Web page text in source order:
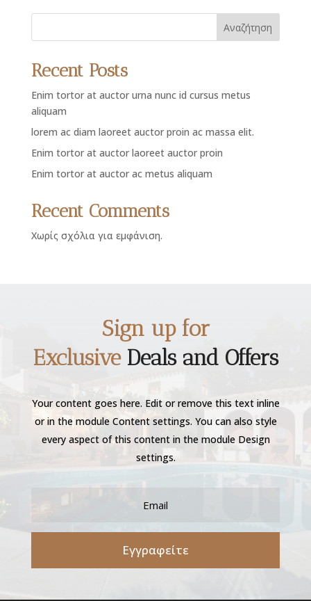
Αναζήτηση
Recent Posts
Enim tortor at auctor urna nunc id cursus metus
aliquam
lorem ac diam laoreet auctor proin ac massa elit.
Enim tortor at auctor laoreet auctor proin
Enim tortor at auctor ac metus aliquam
Recent Comments
Χωρίς σχόλια για εμφάνιση.
Sign up for
Exclusive Deals and Offers
Your content goes here. Edit or remove this text inline
or in the module Content settings. You can also style
every aspect of this content in the module Design
settings.
Εγγραφείτε